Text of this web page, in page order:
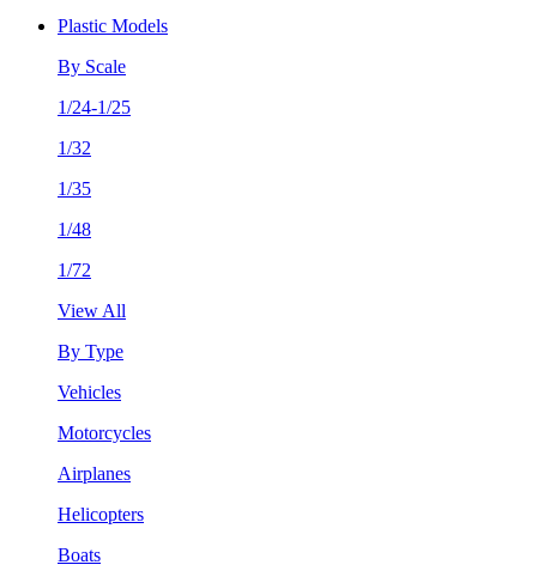
Plastic Models
By Scale
1/24-1/25
1/32
1/35
1/48
1/72
View All
By Type
Vehicles
Motorcycles
Airplanes
Helicopters
Boats